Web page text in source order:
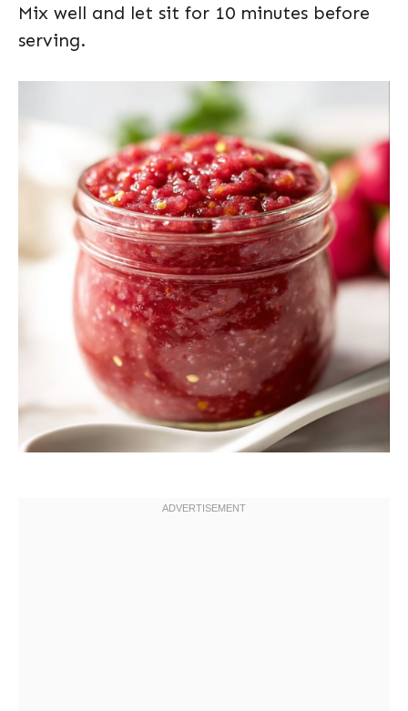
Mix well and let sit for 10 minutes before
serving.